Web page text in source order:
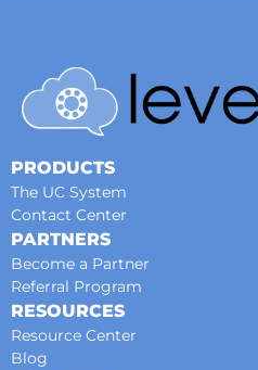
PRODUCTS
The UC System
Contact Center
PARTNERS
Become a Partner
Referral Program
RESOURCES
Resource Center
Blog